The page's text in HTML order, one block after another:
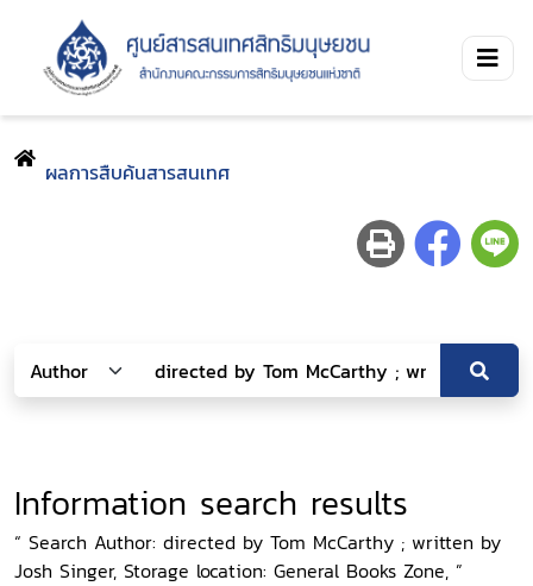
ผลการสืบค้นสารสนเทศ
Information search results
“ Search Author: directed by Tom McCarthy ; written by
Josh Singer, Storage location: General Books Zone, ”